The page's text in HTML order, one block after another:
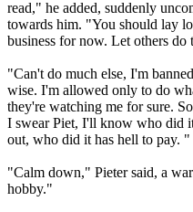
read," he added, suddenly
towards him. "You should lay
business for now. Let others do
"Can't do much else, I'm
wise. I'm allowed only to do
they're watching me for sure.
I swear Piet, I'll know who did
out, who did it has hell to pay. "
"Calm down," Pieter said, a
hobby."